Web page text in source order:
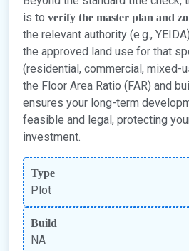
is to verify the master plan and
the relevant authority (e.g.,
the approved land use for that
(residential, commercial, mixed-
the Floor Area Ratio (FAR) and
ensures your long-term
feasible and legal, protecting
investment.
Type
Plot
Build
NA